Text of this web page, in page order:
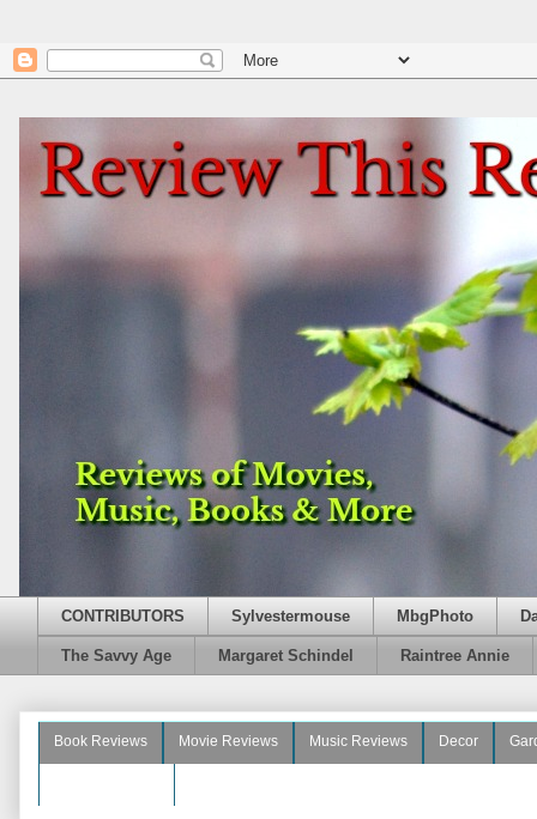
CONTRIBUTORS Sylvestermouse MbgPhoto
The Savvy Age Margaret Schindel Raintree Annie
Book Reviews Movie Reviews Music Reviews Decor